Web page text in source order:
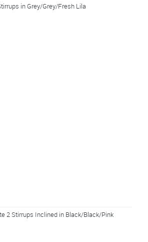
in Grey/Grey/Fresh Lila
2 Stirrups Inclined in Black/Black/Pink